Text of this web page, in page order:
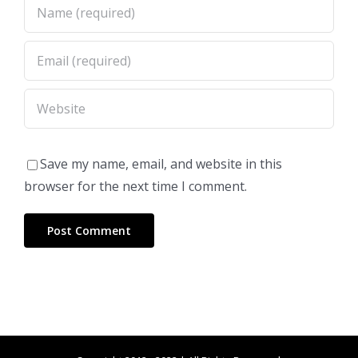
Save my name, email, and website in this
browser for the next time I comment.